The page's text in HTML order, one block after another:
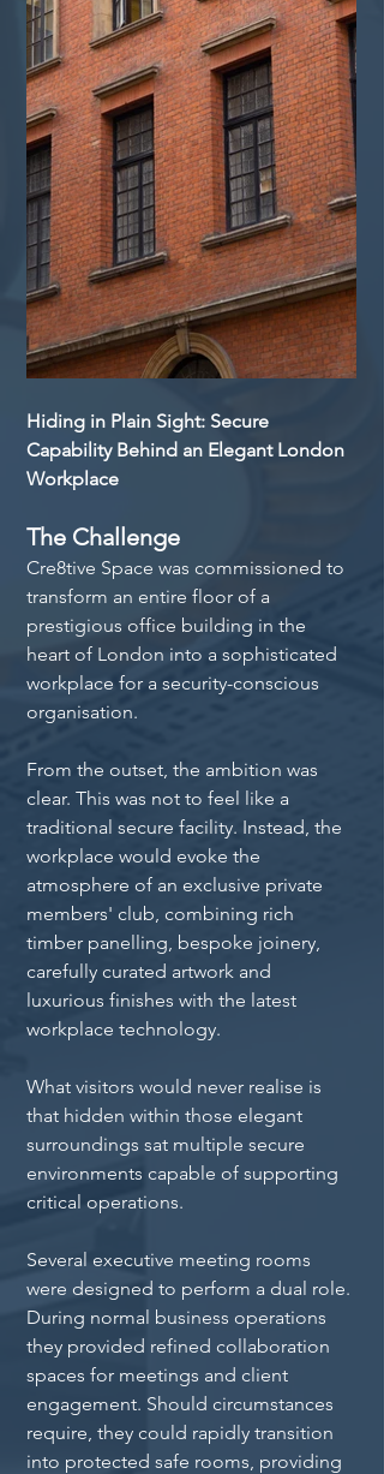
Hiding in Plain Sight: Secure
Capability Behind an Elegant London
Workplace
The Challenge
Cre8tive Space was commissioned to
transform an entire floor of a
prestigious office building in the
heart of London into a sophisticated
workplace for a security-conscious
organisation.
From the outset, the ambition was
clear. This was not to feel like a
traditional secure facility. Instead, the
workplace would evoke the
atmosphere of an exclusive private
members' club, combining rich
timber panelling, bespoke joinery,
carefully curated artwork and
luxurious finishes with the latest
workplace technology.
What visitors would never realise is
that hidden within those elegant
surroundings sat multiple secure
environments capable of supporting
critical operations.
Several executive meeting rooms
were designed to perform a dual role.
During normal business operations
they provided refined collaboration
spaces for meetings and client
engagement. Should circumstances
require, they could rapidly transition
into protected safe rooms, providing